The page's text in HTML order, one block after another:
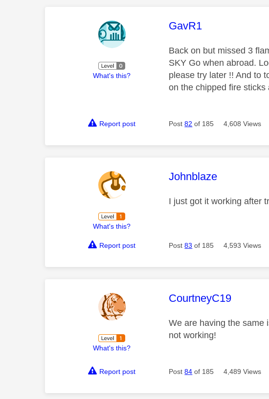
What's this?
This message was
GavR1
Back on but missed 3
SKY Go when abroad.
please try later !! And to
on the chipped fire
Report post Post82 of 185 4,608 Views
What's this?
This message was
Johnblaze
I just got it working after
Report post Post83 of 185 4,593 Views
What's this?
This message was
CourtneyC19
We are having the same
not working!
Report post Post84 of 185 4,489 Views